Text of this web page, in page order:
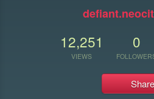
12,251
VIEWS
0